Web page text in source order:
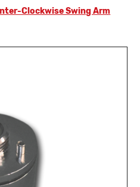
Clockwise Swing Arm